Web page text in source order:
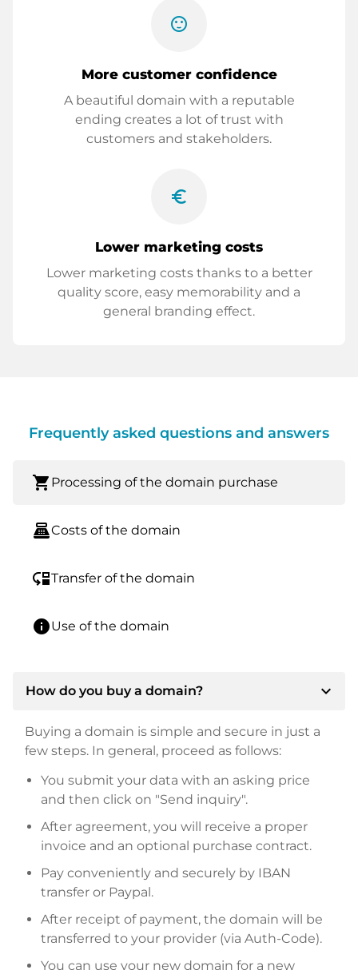
sentiment_satisfied
More customer confidence
A beautiful domain with a reputable
ending creates a lot of trust with
customers and stakeholders.
euro_symbol
Lower marketing costs
Lower marketing costs thanks to a better
quality score, easy memorability and a
general branding effect.
Frequently asked questions and answers
shopping_cart Processing of the domain purchase
point_of_saleCosts of the domain
move_downTransfer of the domain
infoUse of the domain
How do you buy a domain? expand_more
Buying a domain is simple and secure in just a
few steps. In general, proceed as follows:
You submit your data with an asking price
and then click on "Send inquiry".
After agreement, you will receive a proper
invoice and an optional purchase contract.
Pay conveniently and securely by IBAN
transfer or Paypal.
After receipt of payment, the domain will be
transferred to your provider (via Auth-Code).
You can use your new domain for a new